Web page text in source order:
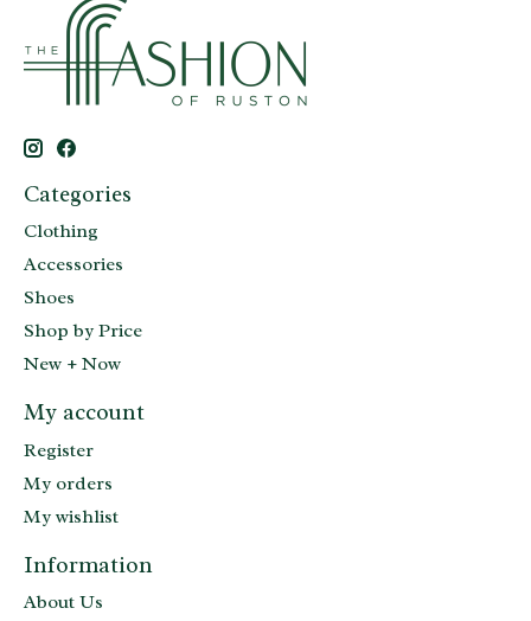
Categories
Clothing
Accessories
Shoes
Shop by Price
New + Now
My account
Register
My orders
My wishlist
Information
About Us